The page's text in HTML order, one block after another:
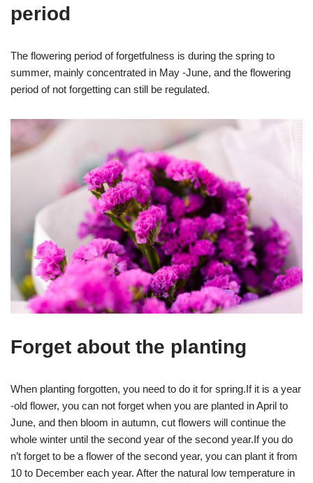
period
The flowering period of forgetfulness is during the spring to
summer, mainly concentrated in May -June, and the flowering
period of not forgetting can still be regulated.
Forget about the planting
When planting forgotten, you need to do it for spring.If it is a year
-old flower, you can not forget when you are planted in April to
June, and then bloom in autumn, cut flowers will continue the
whole winter until the second year of the second year.If you do
n’t forget to be a flower of the second year, you can plant it from
10 to December each year. After the natural low temperature in